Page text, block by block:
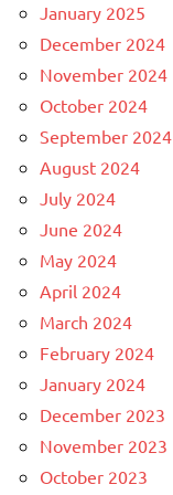
January 2025
December 2024
November 2024
October 2024
September 2024
August 2024
July 2024
June 2024
May 2024
April 2024
March 2024
February 2024
January 2024
December 2023
November 2023
October 2023